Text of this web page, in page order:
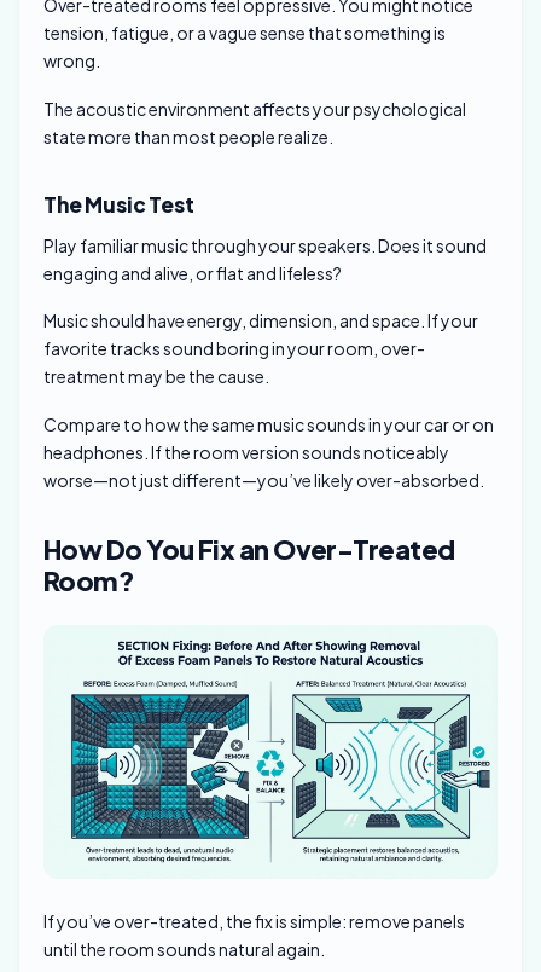
Over-treated rooms feel oppressive. You might notice
tension, fatigue, or a vague sense that something is
wrong.
The acoustic environment affects your psychological
state more than most people realize.
The Music Test
Play familiar music through your speakers. Does it sound
engaging and alive, or flat and lifeless?
Music should have energy, dimension, and space. If your
favorite tracks sound boring in your room, over-
treatment may be the cause.
Compare to how the same music sounds in your car or on
headphones. If the room version sounds noticeably
worse—not just different—you’ve likely over-absorbed.
How Do You Fix an Over-Treated
Room?
If you’ve over-treated, the fix is simple: remove panels
until the room sounds natural again.